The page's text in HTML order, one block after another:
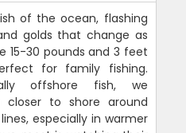
of the ocean, flashing
golds that change as
15-30 pounds and 3 feet
for family fishing.
offshore fish, we
to shore around
especially in warmer